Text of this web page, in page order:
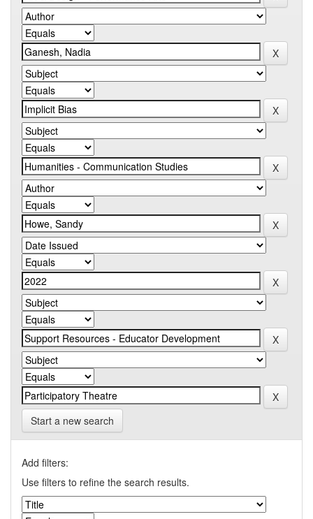
Start a new search
Add filters:
Use filters to refine the search results.